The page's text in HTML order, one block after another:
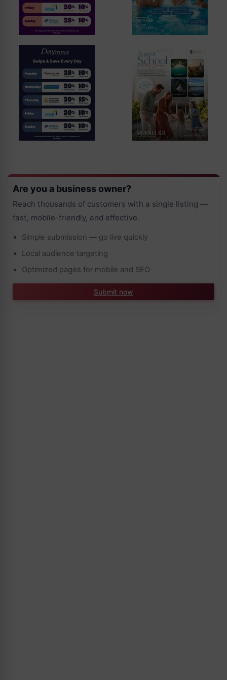
Are you a business owner?
Reach thousands of customers with a single listing —
fast, mobile-friendly, and effective.
Simple submission — go live quickly
Local audience targeting
Optimized pages for mobile and SEO
Submit now